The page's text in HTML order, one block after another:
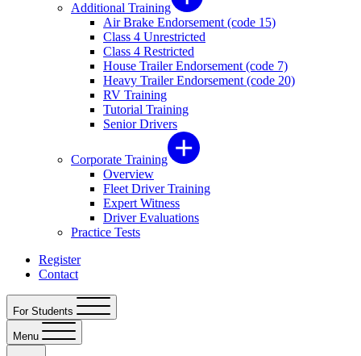
Additional Training
Air Brake Endorsement (code 15)
Class 4 Unrestricted
Class 4 Restricted
House Trailer Endorsement (code 7)
Heavy Trailer Endorsement (code 20)
RV Training
Tutorial Training
Senior Drivers
Corporate Training
Overview
Fleet Driver Training
Expert Witness
Driver Evaluations
Practice Tests
Register
Contact
For Students
Menu